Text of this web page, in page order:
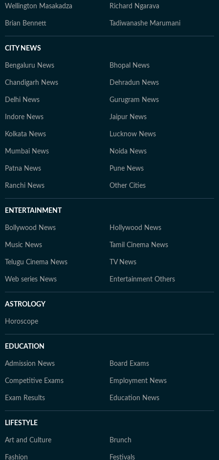
Wellington Masakadza Richard Ngarava
Brian Bennett Tadiwanashe Marumani
CITY NEWS
Bengaluru News Bhopal News
Chandigarh News Dehradun News
Delhi News Gurugram News
Indore News Jaipur News
Kolkata News Lucknow News
Mumbai News Noida News
Patna News Pune News
Ranchi News Other Cities
ENTERTAINMENT
Bollywood News Hollywood News
Music News Tamil Cinema News
Telugu Cinema News TV News
Web series News Entertainment Others
ASTROLOGY
Horoscope
EDUCATION
Admission News Board Exams
Competitive Exams Employment News
Exam Results Education News
LIFESTYLE
Art and Culture Brunch
Fashion Festivals